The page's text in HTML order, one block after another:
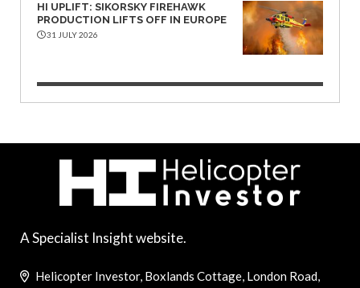
HI UPLIFT: SIKORSKY FIREHAWK
PRODUCTION LIFTS OFF IN EUROPE
31 JULY 2026
A Specialist Insight website.
Helicopter Investor, Boxlands Cottage, London Road,